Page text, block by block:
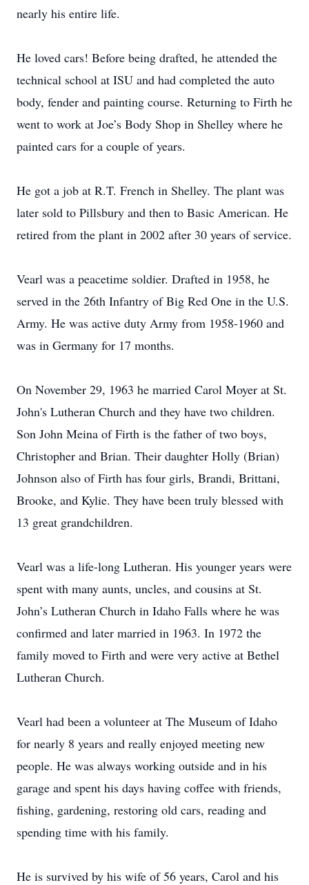
nearly his entire life.
He loved cars! Before being drafted, he attended the
technical school at ISU and had completed the auto
body, fender and painting course. Returning to Firth he
went to work at Joe’s Body Shop in Shelley where he
painted cars for a couple of years.
He got a job at R.T. French in Shelley. The plant was
later sold to Pillsbury and then to Basic American. He
retired from the plant in 2002 after 30 years of service.
Vearl was a peacetime soldier. Drafted in 1958, he
served in the 26th Infantry of Big Red One in the U.S.
Army. He was active duty Army from 1958-1960 and
was in Germany for 17 months.
On November 29, 1963 he married Carol Moyer at St.
John's Lutheran Church and they have two children.
Son John Meina of Firth is the father of two boys,
Christopher and Brian. Their daughter Holly (Brian)
Johnson also of Firth has four girls, Brandi, Brittani,
Brooke, and Kylie. They have been truly blessed with
13 great grandchildren.
Vearl was a life-long Lutheran. His younger years were
spent with many aunts, uncles, and cousins at St.
John’s Lutheran Church in Idaho Falls where he was
confirmed and later married in 1963. In 1972 the
family moved to Firth and were very active at Bethel
Lutheran Church.
Vearl had been a volunteer at The Museum of Idaho
for nearly 8 years and really enjoyed meeting new
people. He was always working outside and in his
garage and spent his days having coffee with friends,
fishing, gardening, restoring old cars, reading and
spending time with his family.
He is survived by his wife of 56 years, Carol and his